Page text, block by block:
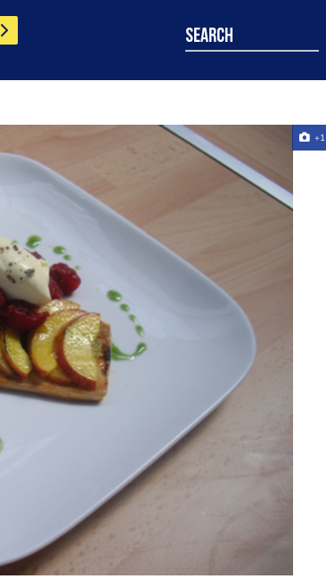
search
+1